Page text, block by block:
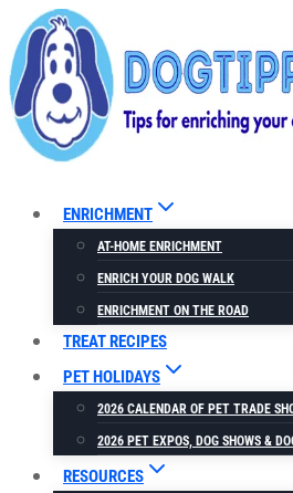
Skip
to
content
ENRICHMENT
AT-HOME ENRICHMENT
ENRICH YOUR DOG WALK
ENRICHMENT ON THE ROAD
TREAT RECIPES
PET HOLIDAYS
2026 CALENDAR OF PET TRADE
2026 PET EXPOS, DOG SHOWS &
RESOURCES